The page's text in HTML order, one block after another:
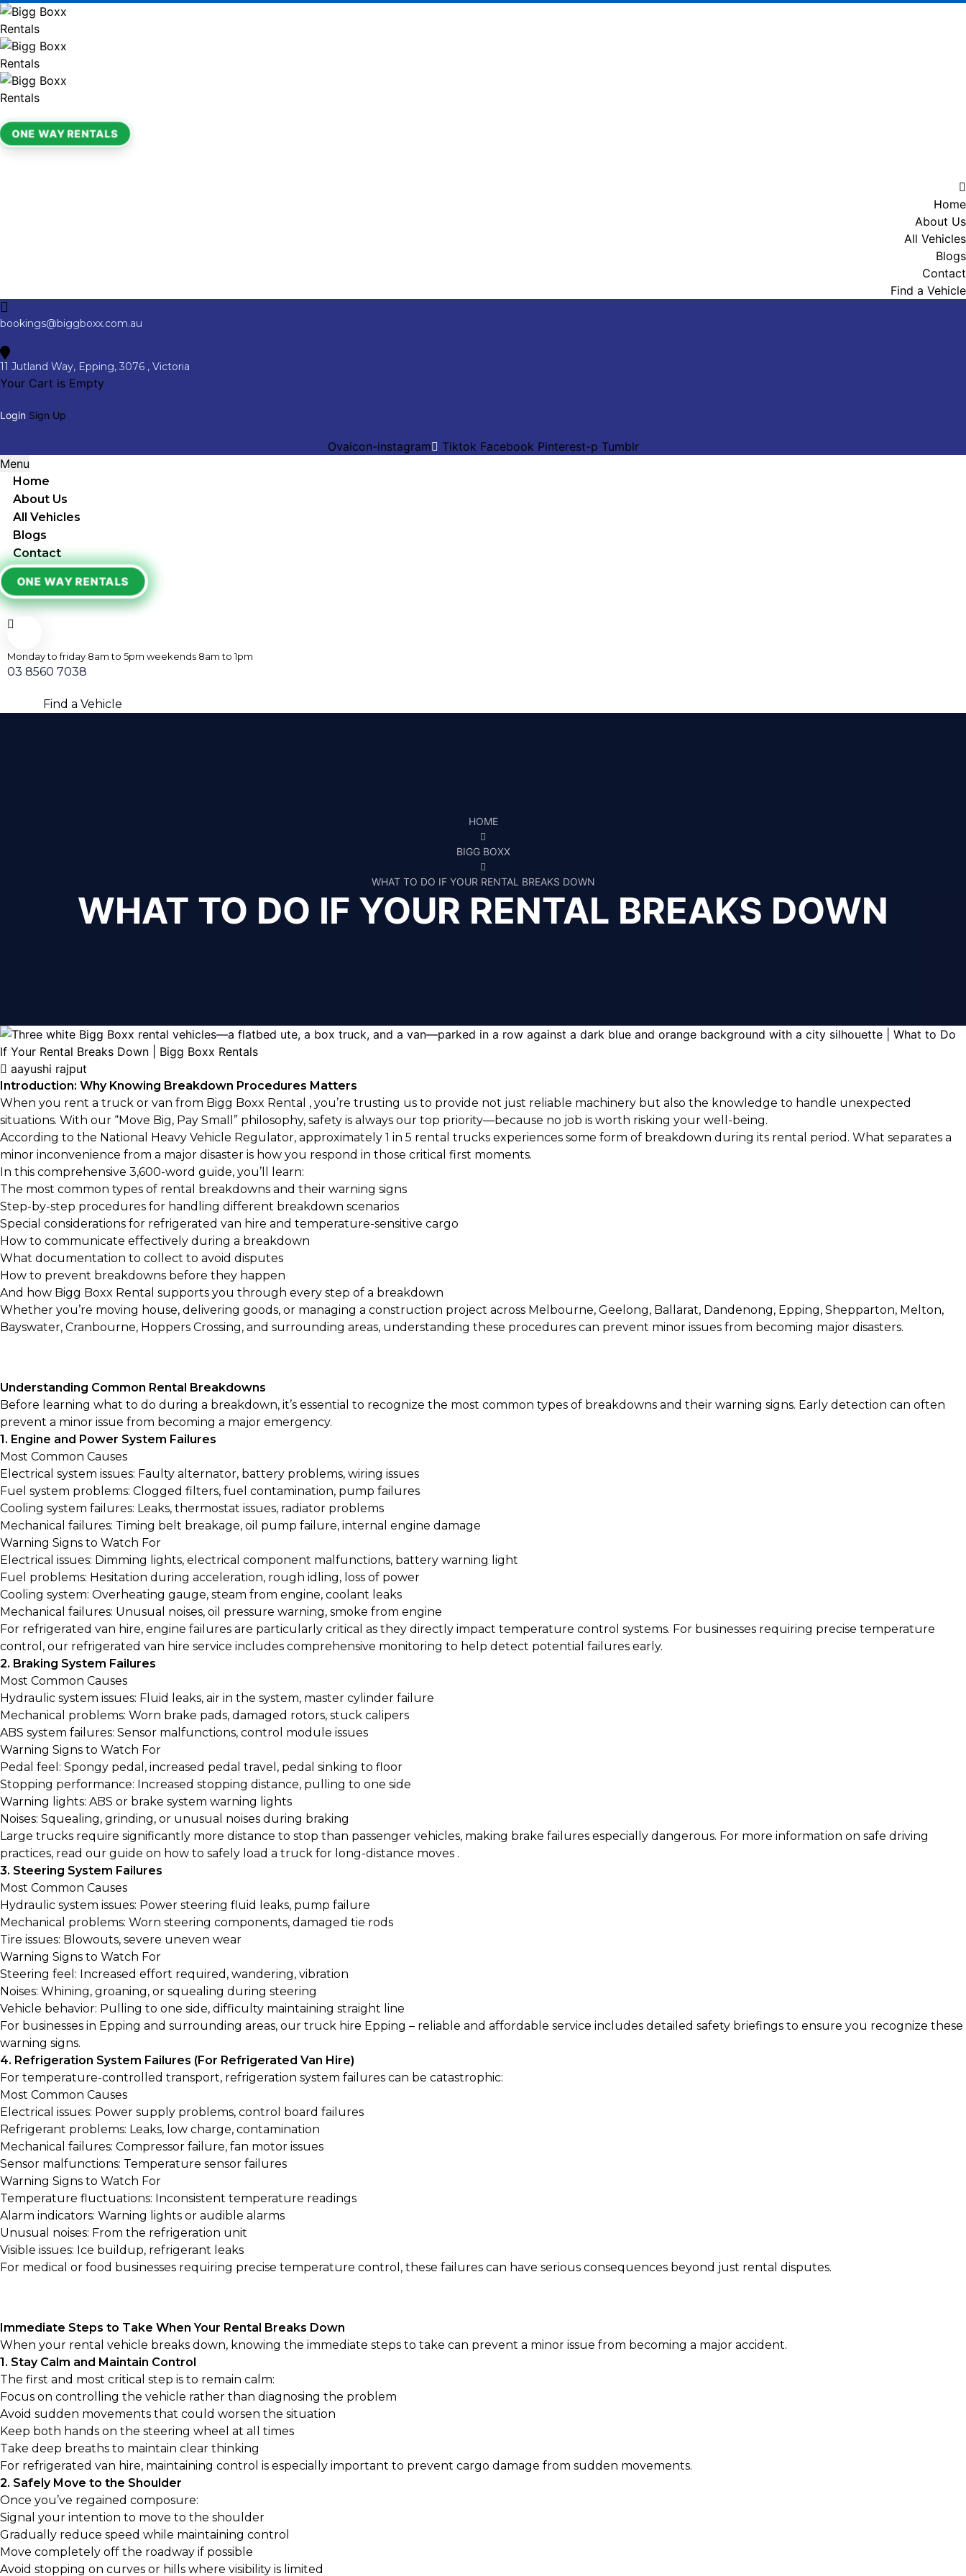
ONE WAY RENTALS
Home
About Us
All Vehicles
Blogs
Contact
Find a Vehicle
bookings@biggboxx.com.au
11 Jutland Way, Epping, 3076 , Victoria
Your Cart is Empty
Login Sign Up
Ovaicon-instagram Tiktok Facebook Pinterest-p Tumblr
Menu
Home
About Us
All Vehicles
Blogs
Contact
ONE WAY RENTALS
Monday to friday 8am to 5pm weekends 8am to 1pm
03 8560 7038
Find a Vehicle
HOME
BIGG BOXX
WHAT TO DO IF YOUR RENTAL BREAKS DOWN
WHAT TO DO IF YOUR RENTAL BREAKS DOWN
aayushi rajput
Introduction: Why Knowing Breakdown Procedures Matters
When you rent a truck or van from Bigg Boxx Rental , you’re trusting us to provide not just reliable machinery but also the knowledge to handle unexpected
situations. With our “Move Big, Pay Small” philosophy, safety is always our top priority—because no job is worth risking your well-being.
According to the National Heavy Vehicle Regulator, approximately 1 in 5 rental trucks experiences some form of breakdown during its rental period. What separates a
minor inconvenience from a major disaster is how you respond in those critical first moments.
In this comprehensive 3,600-word guide, you’ll learn:
The most common types of rental breakdowns and their warning signs
Step-by-step procedures for handling different breakdown scenarios
Special considerations for refrigerated van hire and temperature-sensitive cargo
How to communicate effectively during a breakdown
What documentation to collect to avoid disputes
How to prevent breakdowns before they happen
And how Bigg Boxx Rental supports you through every step of a breakdown
Whether you’re moving house, delivering goods, or managing a construction project across Melbourne, Geelong, Ballarat, Dandenong, Epping, Shepparton, Melton,
Bayswater, Cranbourne, Hoppers Crossing, and surrounding areas, understanding these procedures can prevent minor issues from becoming major disasters.
Understanding Common Rental Breakdowns
Before learning what to do during a breakdown, it’s essential to recognize the most common types of breakdowns and their warning signs. Early detection can often
prevent a minor issue from becoming a major emergency.
1. Engine and Power System Failures
Most Common Causes
Electrical system issues: Faulty alternator, battery problems, wiring issues
Fuel system problems: Clogged filters, fuel contamination, pump failures
Cooling system failures: Leaks, thermostat issues, radiator problems
Mechanical failures: Timing belt breakage, oil pump failure, internal engine damage
Warning Signs to Watch For
Electrical issues: Dimming lights, electrical component malfunctions, battery warning light
Fuel problems: Hesitation during acceleration, rough idling, loss of power
Cooling system: Overheating gauge, steam from engine, coolant leaks
Mechanical failures: Unusual noises, oil pressure warning, smoke from engine
For refrigerated van hire, engine failures are particularly critical as they directly impact temperature control systems. For businesses requiring precise temperature
control, our refrigerated van hire service includes comprehensive monitoring to help detect potential failures early.
2. Braking System Failures
Most Common Causes
Hydraulic system issues: Fluid leaks, air in the system, master cylinder failure
Mechanical problems: Worn brake pads, damaged rotors, stuck calipers
ABS system failures: Sensor malfunctions, control module issues
Warning Signs to Watch For
Pedal feel: Spongy pedal, increased pedal travel, pedal sinking to floor
Stopping performance: Increased stopping distance, pulling to one side
Warning lights: ABS or brake system warning lights
Noises: Squealing, grinding, or unusual noises during braking
Large trucks require significantly more distance to stop than passenger vehicles, making brake failures especially dangerous. For more information on safe driving
practices, read our guide on how to safely load a truck for long-distance moves .
3. Steering System Failures
Most Common Causes
Hydraulic system issues: Power steering fluid leaks, pump failure
Mechanical problems: Worn steering components, damaged tie rods
Tire issues: Blowouts, severe uneven wear
Warning Signs to Watch For
Steering feel: Increased effort required, wandering, vibration
Noises: Whining, groaning, or squealing during steering
Vehicle behavior: Pulling to one side, difficulty maintaining straight line
For businesses in Epping and surrounding areas, our truck hire Epping – reliable and affordable service includes detailed safety briefings to ensure you recognize these
warning signs.
4. Refrigeration System Failures (For Refrigerated Van Hire)
For temperature-controlled transport, refrigeration system failures can be catastrophic:
Most Common Causes
Electrical issues: Power supply problems, control board failures
Refrigerant problems: Leaks, low charge, contamination
Mechanical failures: Compressor failure, fan motor issues
Sensor malfunctions: Temperature sensor failures
Warning Signs to Watch For
Temperature fluctuations: Inconsistent temperature readings
Alarm indicators: Warning lights or audible alarms
Unusual noises: From the refrigeration unit
Visible issues: Ice buildup, refrigerant leaks
For medical or food businesses requiring precise temperature control, these failures can have serious consequences beyond just rental disputes.
Immediate Steps to Take When Your Rental Breaks Down
When your rental vehicle breaks down, knowing the immediate steps to take can prevent a minor issue from becoming a major accident.
1. Stay Calm and Maintain Control
The first and most critical step is to remain calm:
Focus on controlling the vehicle rather than diagnosing the problem
Avoid sudden movements that could worsen the situation
Keep both hands on the steering wheel at all times
Take deep breaths to maintain clear thinking
For refrigerated van hire, maintaining control is especially important to prevent cargo damage from sudden movements.
2. Safely Move to the Shoulder
Once you’ve regained composure:
Signal your intention to move to the shoulder
Gradually reduce speed while maintaining control
Move completely off the roadway if possible
Avoid stopping on curves or hills where visibility is limited